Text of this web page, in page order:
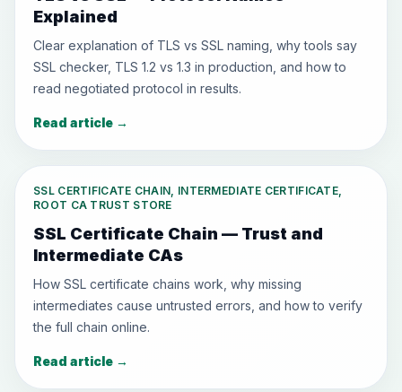
Explained
Clear explanation of TLS vs SSL naming, why tools say
SSL checker, TLS 1.2 vs 1.3 in production, and how to
read negotiated protocol in results.
Read article →
SSL CERTIFICATE CHAIN, INTERMEDIATE CERTIFICATE,
ROOT CA TRUST STORE
SSL Certificate Chain — Trust and
Intermediate CAs
How SSL certificate chains work, why missing
intermediates cause untrusted errors, and how to verify
the full chain online.
Read article →